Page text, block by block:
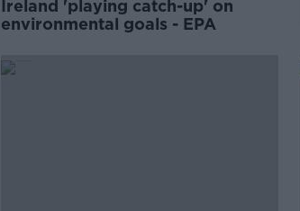
Ireland 'playing catch-up' on
environmental goals - EPA